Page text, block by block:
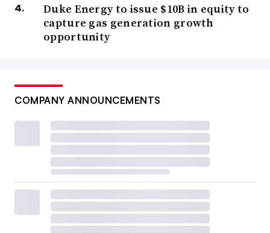
Duke Energy to issue $10B in equity to
capture gas generation growth
opportunity
COMPANY ANNOUNCEMENTS